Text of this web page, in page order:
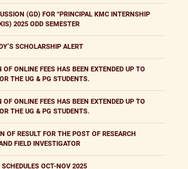
(GD) FOR "PRINCIPAL KMC INTERNSHIP
2025 ODD SEMESTER
SCHOLARSHIP ALERT
OF ONLINE FEES HAS BEEN EXTENDED UP TO
THE UG & PG STUDENTS.
OF ONLINE FEES HAS BEEN EXTENDED UP TO
THE UG & PG STUDENTS.
OF RESULT FOR THE POST OF RESEARCH
FIELD INVESTIGATOR
OCT-NOV 2025